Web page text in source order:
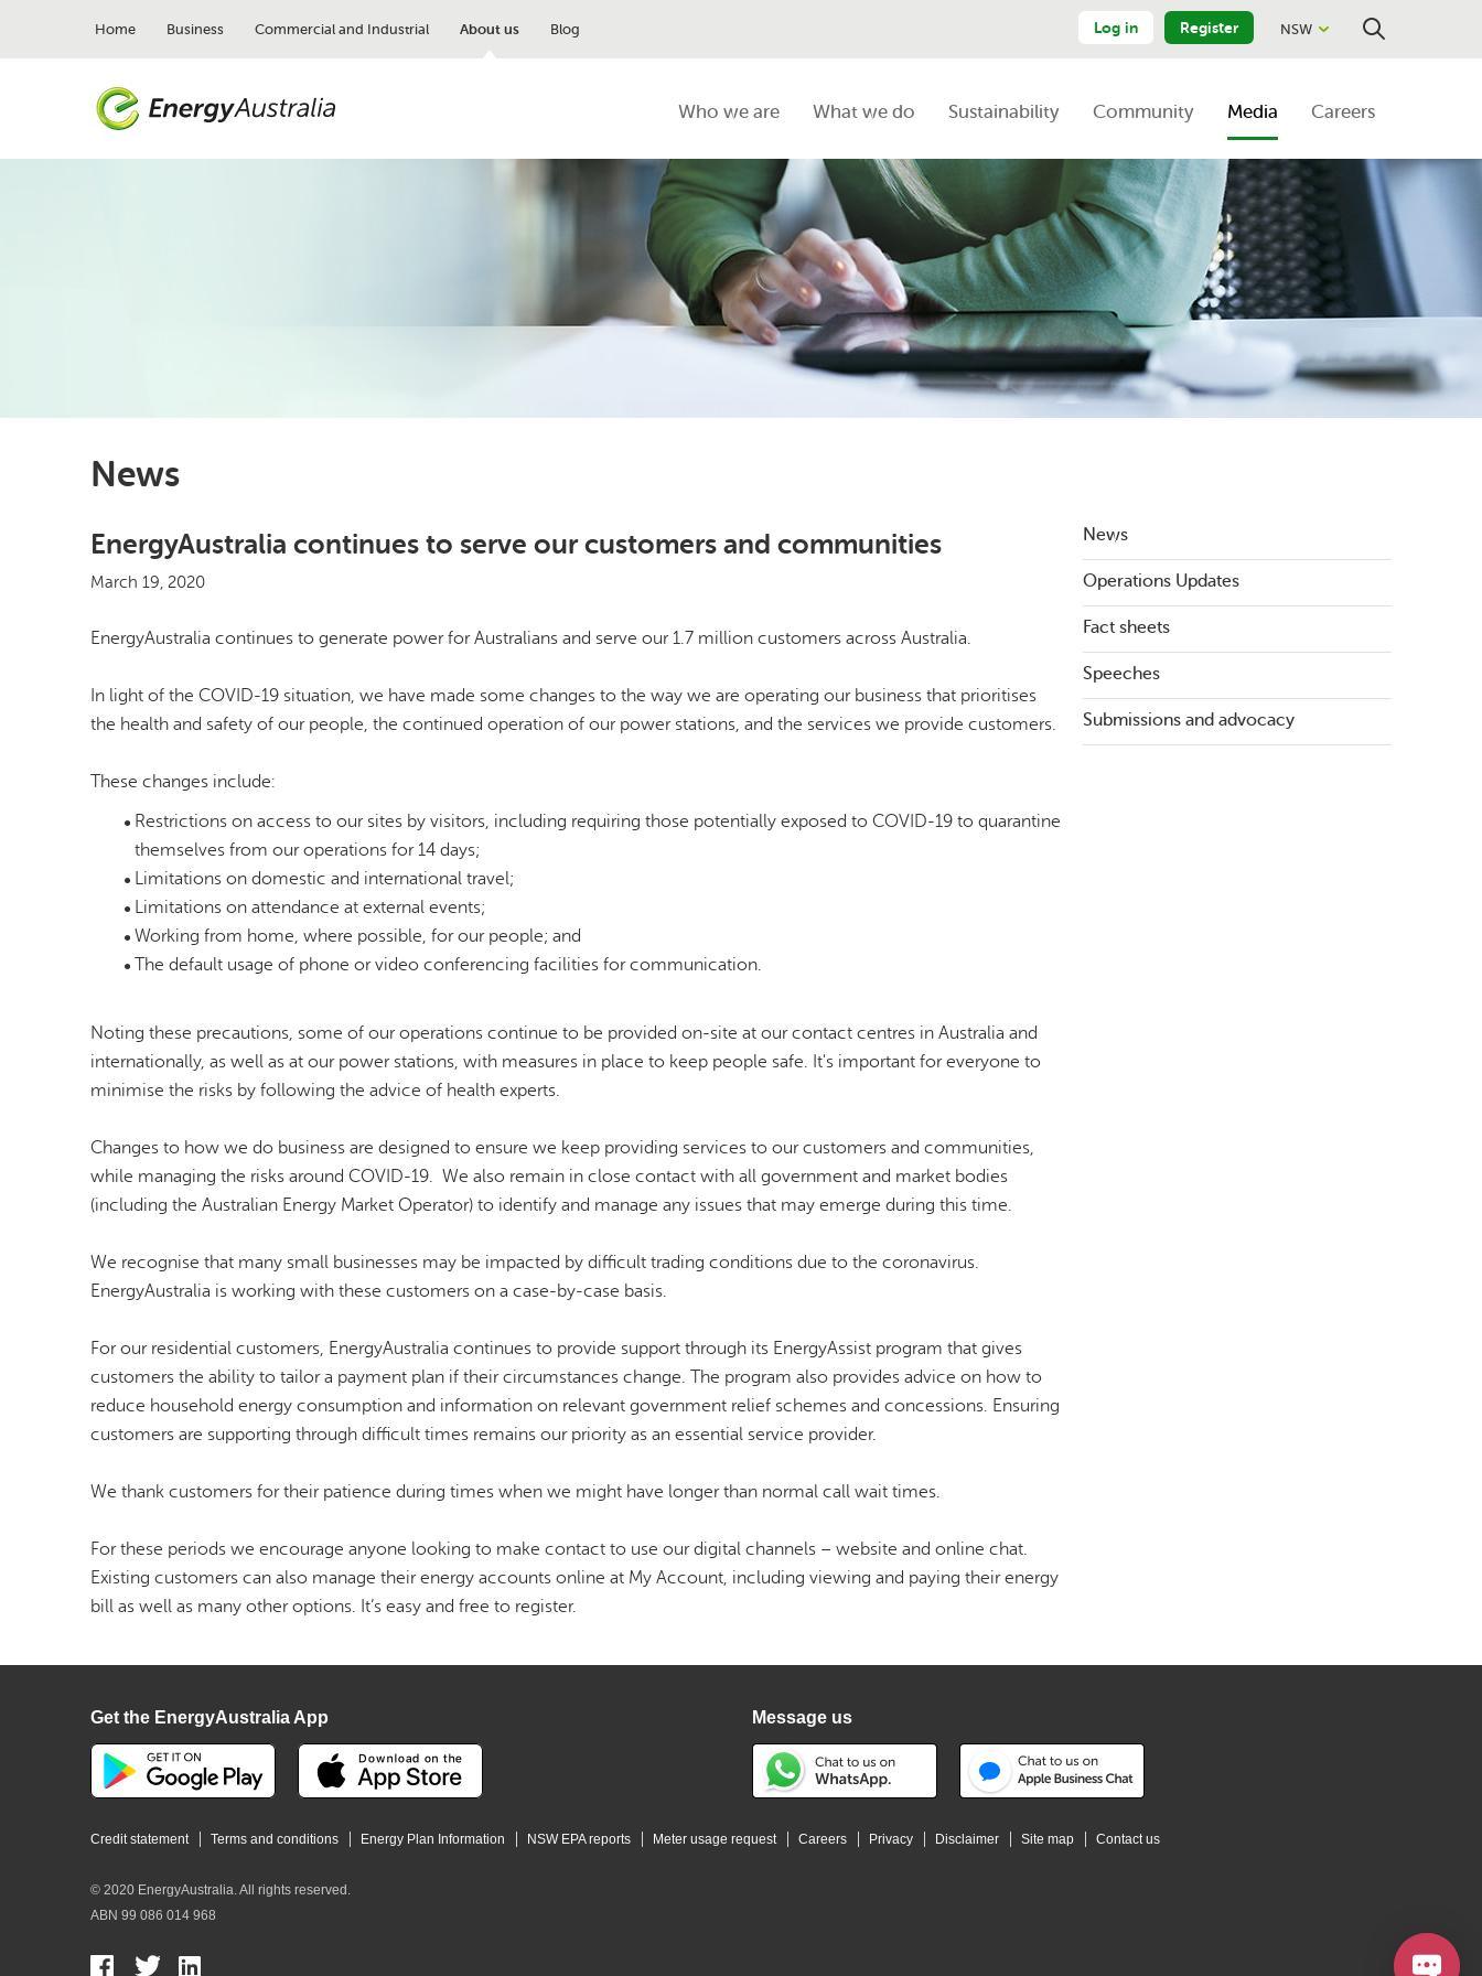
Home Business Commercial and Industrial About us Blog Log in Register NSW
Search
Who we are What we do Sustainability Community Media Careers
News
EnergyAustralia continues to serve our customers and communities
March 19, 2020
EnergyAustralia continues to generate power for Australians and serve our 1.7 million customers across Australia.
In light of the COVID-19 situation, we have made some changes to the way we are operating our business that prioritises
the health and safety of our people, the continued operation of our power stations, and the services we provide customers.
These changes include:
Restrictions on access to our sites by visitors, including requiring those potentially exposed to COVID-19 to quarantine
themselves from our operations for 14 days;
Limitations on domestic and international travel;
Limitations on attendance at external events;
Working from home, where possible, for our people; and
The default usage of phone or video conferencing facilities for communication.
Noting these precautions, some of our operations continue to be provided on-site at our contact centres in Australia and
internationally, as well as at our power stations, with measures in place to keep people safe. It's important for everyone to
minimise the risks by following the advice of health experts.
Changes to how we do business are designed to ensure we keep providing services to our customers and communities,
while managing the risks around COVID-19. We also remain in close contact with all government and market bodies
(including the Australian Energy Market Operator) to identify and manage any issues that may emerge during this time.
We recognise that many small businesses may be impacted by difficult trading conditions due to the coronavirus.
EnergyAustralia is working with these customers on a case-by-case basis.
For our residential customers, EnergyAustralia continues to provide support through its EnergyAssist program that gives
customers the ability to tailor a payment plan if their circumstances change. The program also provides advice on how to
reduce household energy consumption and information on relevant government relief schemes and concessions. Ensuring
customers are supporting through difficult times remains our priority as an essential service provider.
We thank customers for their patience during times when we might have longer than normal call wait times.
For these periods we encourage anyone looking to make contact to use our digital channels – website and online chat.
Existing customers can also manage their energy accounts online at My Account, including viewing and paying their energy
bill as well as many other options. It’s easy and free to register.
News
Operations Updates
Fact sheets
Speeches
Submissions and advocacy
Get the EnergyAustralia App Message us
Credit statement Terms and conditions Energy Plan Information NSW EPA reports Meter usage request Careers Privacy Disclaimer Site map Contact us
© 2020 EnergyAustralia. All rights reserved.
ABN 99 086 014 968